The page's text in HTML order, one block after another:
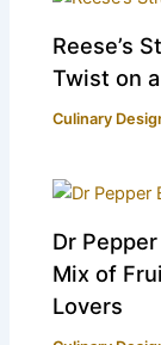
Reese’s
Twist on
Culinary
Dr
Mix of
Lovers